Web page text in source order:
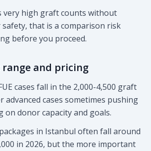
very high graft counts without
that is a comparison risk
before you proceed.
and pricing
cases fall in the 2,000-4,500 graft
advanced cases sometimes pushing
on donor capacity and goals.
in Istanbul often fall around
in 2026, but the more important